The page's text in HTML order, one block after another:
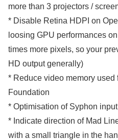
more than 3 projectors /
* Disable Retina HDPI on
loosing GPU performances
times more pixels, so your
HD output generally)
* Reduce video memory
Foundation
* Optimisation of Syphon input
* Indicate direction of Mad
with a small triangle in the